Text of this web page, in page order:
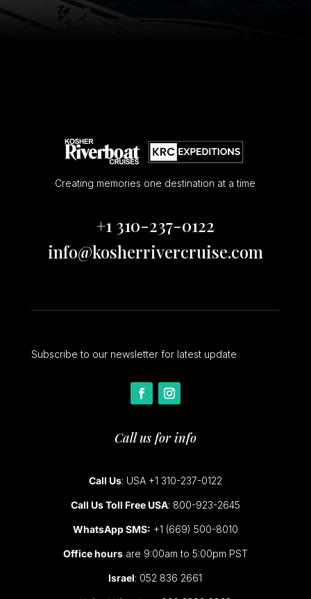
Creating memories one destination at a time
+1 310-237-0122
info@kosherrivercruise.com
Subscribe to our newsletter for latest update
Call us for info
Call Us: USA +1 310-237-0122
Call Us Toll Free USA: 800-923-2645
WhatsApp SMS: +1 (669) 500-8010
Office hoursare 9:00am to 5:00pm PST
Israel: 052 836 2661